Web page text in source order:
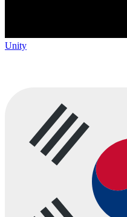
Unity